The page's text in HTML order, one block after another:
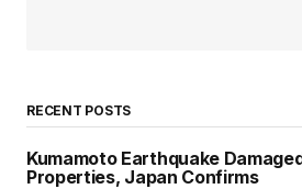
RECENT POSTS
Kumamoto Earthquake
Properties, Japan Confirms